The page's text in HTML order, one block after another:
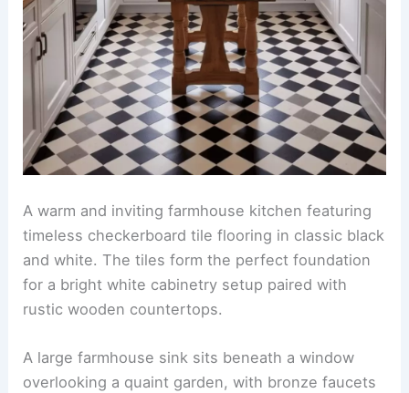
A warm and inviting farmhouse kitchen featuring
timeless checkerboard tile flooring in classic black
and white. The tiles form the perfect foundation
for a bright white cabinetry setup paired with
rustic wooden countertops.
A large farmhouse sink sits beneath a window
overlooking a quaint garden, with bronze faucets